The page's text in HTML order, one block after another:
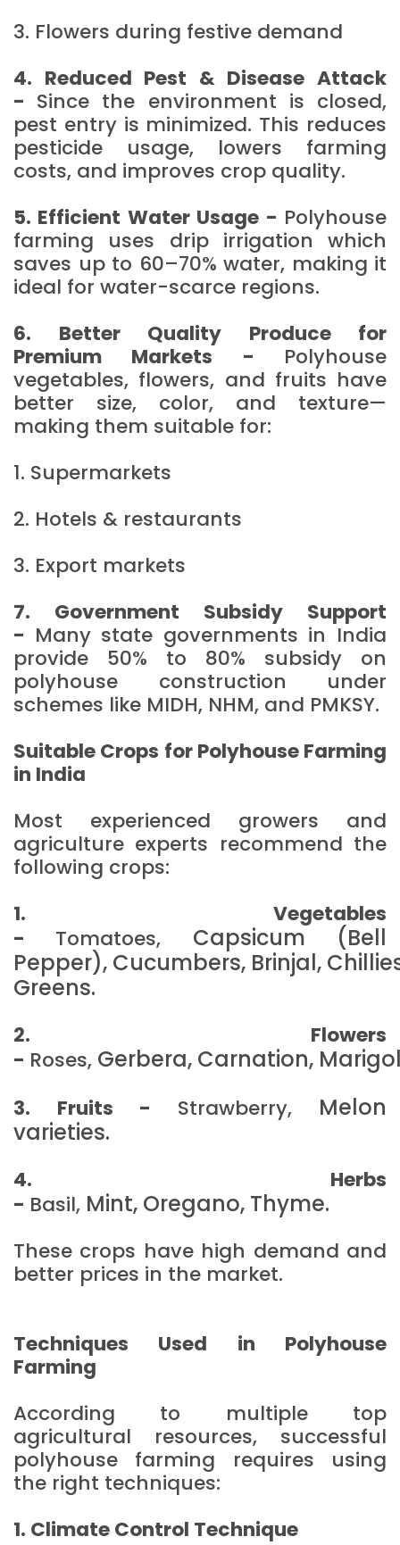
3. Flowers during festive demand
4. Reduced Pest & Disease Attack
- Since the environment is closed,
pest entry is minimized. This reduces
pesticide usage, lowers farming
costs, and improves crop quality.
5. Efficient Water Usage - Polyhouse
farming uses drip irrigation which
saves up to 60–70% water, making it
ideal for water-scarce regions.
6. Better Quality Produce for
Premium Markets - Polyhouse
vegetables, flowers, and fruits have
better size, color, and texture—
making them suitable for:
1. Supermarkets
2. Hotels & restaurants
3. Export markets
7. Government Subsidy Support
- Many state governments in India
provide 50% to 80% subsidy on
polyhouse construction under
schemes like MIDH, NHM, and PMKSY.
Suitable Crops for Polyhouse Farming
in India
Most experienced growers and
agriculture experts recommend the
following crops:
1. Vegetables
- Tomatoes, Capsicum (Bell
Pepper), Cucumbers, Brinjal,
Greens.
2. Flowers
- Roses, Gerbera, Carnation,
3. Fruits - Strawberry, Melon
varieties.
4. Herbs
- Basil, Mint, Oregano, Thyme.
These crops have high demand and
better prices in the market.
Techniques Used in Polyhouse
Farming
According to multiple top
agricultural resources, successful
polyhouse farming requires using
the right techniques:
1. Climate Control Technique